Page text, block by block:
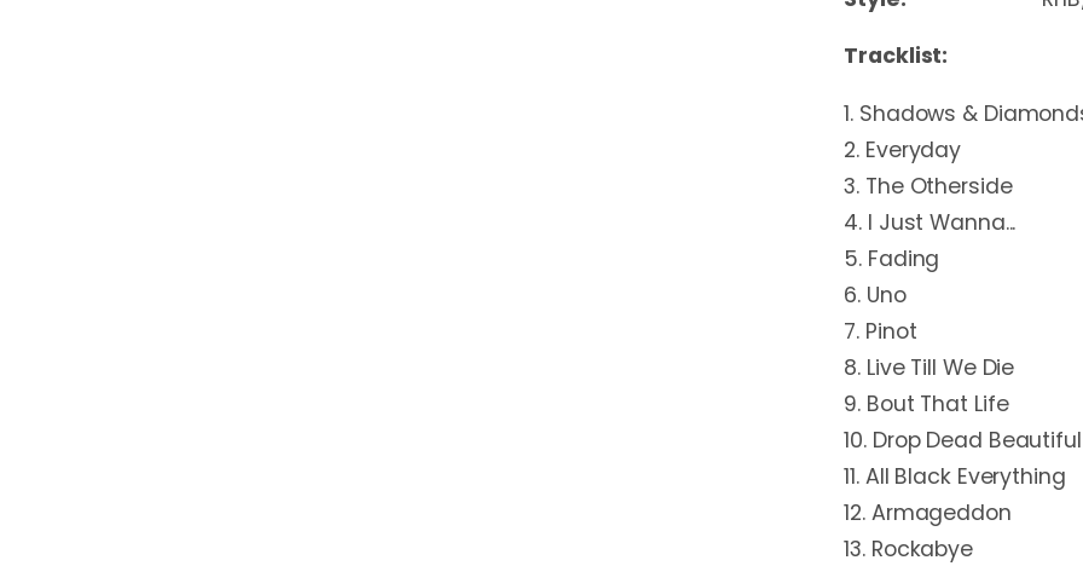
Tracklist:
1. Shadows &
2. Everyday
3. The Otherside
4. I Just Wanna...
5. Fading
6. Uno
7. Pinot
8. Live Till We Die
9. Bout That Life
10. Drop Dead Beautiful
11. All Black Everything
12. Armageddon
13. Rockabye